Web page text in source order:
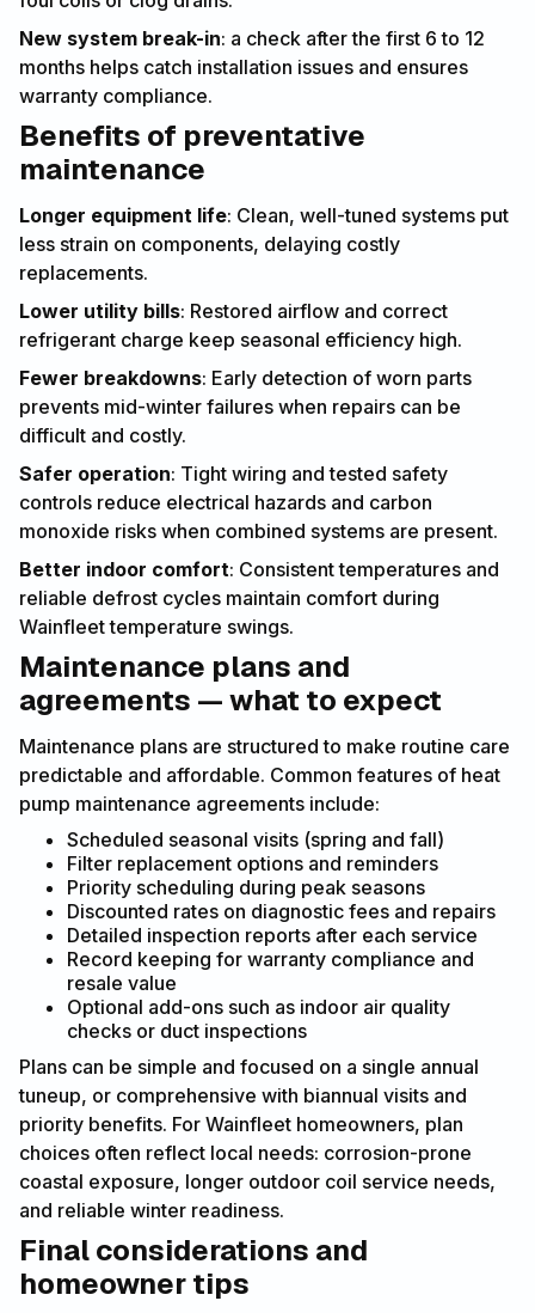
New system break-in: a check after the first 6 to 12
months helps catch installation issues and ensures
warranty compliance.
Benefits of preventative
maintenance
Longer equipment life: Clean, well-tuned systems put
less strain on components, delaying costly
replacements.
Lower utility bills: Restored airflow and correct
refrigerant charge keep seasonal efficiency high.
Fewer breakdowns: Early detection of worn parts
prevents mid-winter failures when repairs can be
difficult and costly.
Safer operation: Tight wiring and tested safety
controls reduce electrical hazards and carbon
monoxide risks when combined systems are present.
Better indoor comfort: Consistent temperatures and
reliable defrost cycles maintain comfort during
Wainfleet temperature swings.
Maintenance plans and
agreements — what to expect
Maintenance plans are structured to make routine care
predictable and affordable. Common features of heat
pump maintenance agreements include:
Scheduled seasonal visits (spring and fall)
Filter replacement options and reminders
Priority scheduling during peak seasons
Discounted rates on diagnostic fees and repairs
Detailed inspection reports after each service
Record keeping for warranty compliance and
resale value
Optional add-ons such as indoor air quality
checks or duct inspections
Plans can be simple and focused on a single annual
tuneup, or comprehensive with biannual visits and
priority benefits. For Wainfleet homeowners, plan
choices often reflect local needs: corrosion-prone
coastal exposure, longer outdoor coil service needs,
and reliable winter readiness.
Final considerations and
homeowner tips